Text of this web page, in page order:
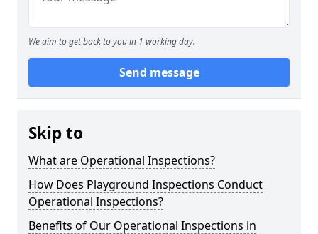
We aim to get back to you in 1 working day.
Send message
Skip to
What are Operational Inspections?
How Does Playground Inspections Conduct
Operational Inspections?
Benefits of Our Operational Inspections in